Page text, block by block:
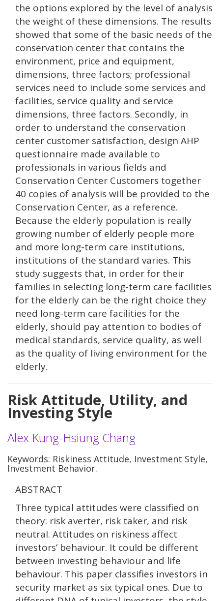
the options explored by the level of analysis
the weight of these dimensions. The results
showed that some of the basic needs of the
conservation center that contains the
environment, price and equipment,
dimensions, three factors; professional
services need to include some services and
facilities, service quality and service
dimensions, three factors. Secondly, in
order to understand the conservation
center customer satisfaction, design AHP
questionnaire made available to
professionals in various fields and
Conservation Center Customers together
40 copies of analysis will be provided to the
Conservation Center, as a reference.
Because the elderly population is really
growing number of elderly people more
and more long-term care institutions,
institutions of the standard varies. This
study suggests that, in order for their
families in selecting long-term care facilities
for the elderly can be the right choice they
need long-term care facilities for the
elderly, should pay attention to bodies of
medical standards, service quality, as well
as the quality of living environment for the
elderly.
Risk Attitude, Utility, and
Investing Style
Alex Kung-Hsiung Chang
Keywords: Riskiness Attitude, Investment Style,
Investment Behavior.
ABSTRACT
Three typical attitudes were classified on
theory: risk averter, risk taker, and risk
neutral. Attitudes on riskiness affect
investors’ behaviour. It could be different
between investing behaviour and life
behaviour. This paper classifies investors in
security market as six typical ones. Due to